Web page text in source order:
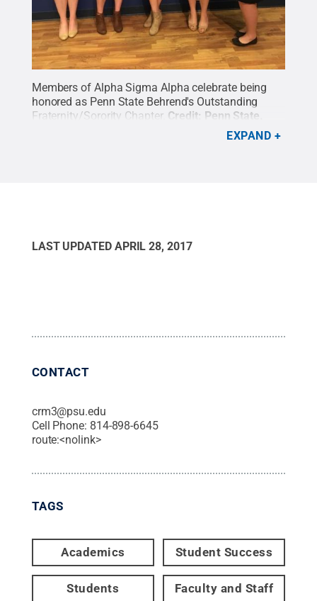
Members of Alpha Sigma Alpha celebrate being
honored as Penn State Behrend's Outstanding
Fraternity/Sorority Chapter. Credit: Penn State
EXPAND
LAST UPDATED APRIL 28, 2017
CONTACT
crm3@psu.edu
Cell Phone: 814-898-6645
route:<nolink>
TAGS
Academics Student Success
Students Faculty and Staff